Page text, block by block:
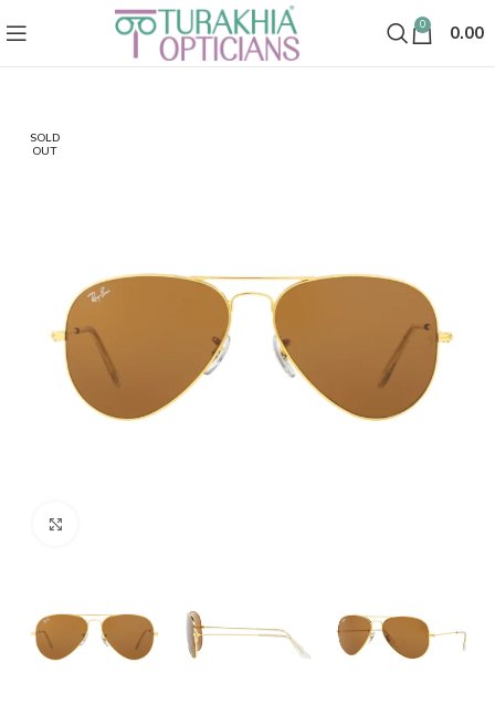
0 0.00
SOLD
OUT